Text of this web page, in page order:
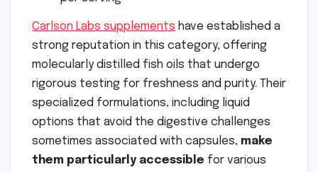
Carlson Labs supplements have established a
strong reputation in this category, offering
molecularly distilled fish oils that undergo
rigorous testing for freshness and purity. Their
specialized formulations, including liquid
options that avoid the digestive challenges
sometimes associated with capsules, make
them particularly accessible for various